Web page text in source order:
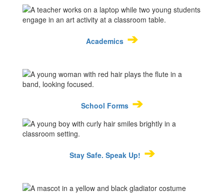
Academics ➔
School Forms ➔
Stay Safe. Speak Up! ➔